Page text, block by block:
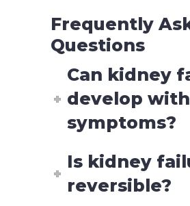
Frequently
Questions
Can kidney
develop
symptoms?
Is kidney
reversible?